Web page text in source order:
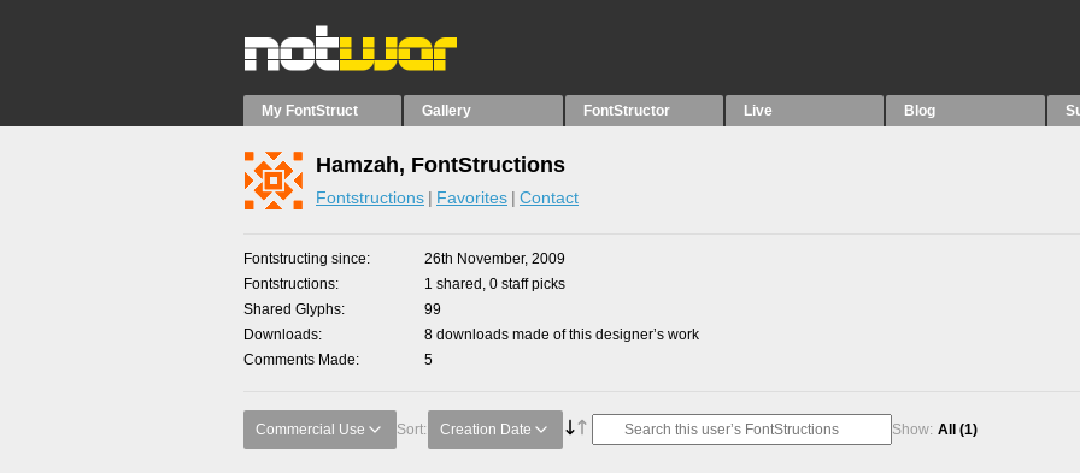
My FontStruct Gallery FontStructor Live Blog
Hamzah, FontStructions
Fontstructions Favorites Contact
Fontstructing since
26th November, 2009
Fontstructions
1 shared, 0 staff picks
Shared Glyphs
99
Downloads
8 downloads made of this designer’s work
Comments Made
5
Commercial Use Sort: Creation Date Show: All (1)